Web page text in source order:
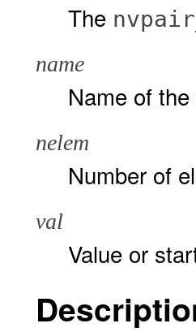
The
name
Name of the
nelem
Number of
val
Value or